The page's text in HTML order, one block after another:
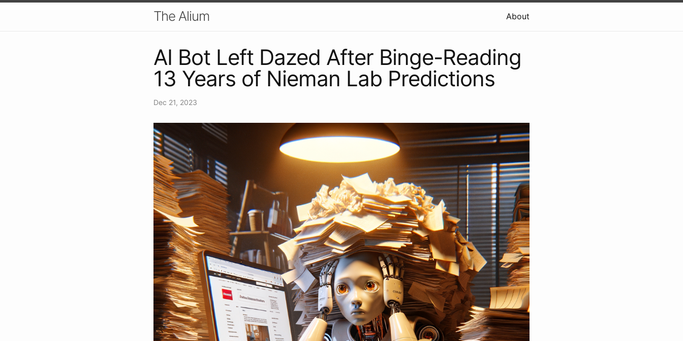
The Alium About
AI Bot Left Dazed After Binge-Reading
13 Years of Nieman Lab Predictions
Dec 21, 2023